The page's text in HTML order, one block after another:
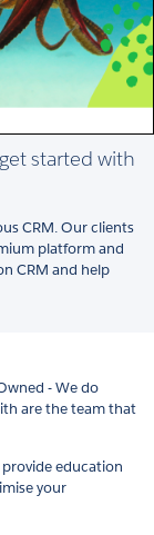
started with
CRM. Our clients
platform and
CRM and help
- We do
are the team that
education
your